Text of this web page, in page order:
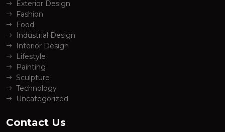
Exterior Design
Fashion
Food
Industrial Design
Interior Design
Lifestyle
Painting
Sculpture
Technology
Uncategorized
Contact Us